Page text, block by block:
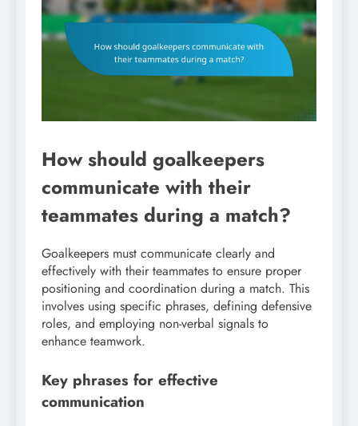
How should goalkeepers
communicate with their
teammates during a match?
Goalkeepers must communicate clearly and
effectively with their teammates to ensure proper
positioning and coordination during a match. This
involves using specific phrases, defining defensive
roles, and employing non-verbal signals to
enhance teamwork.
Key phrases for effective
communication